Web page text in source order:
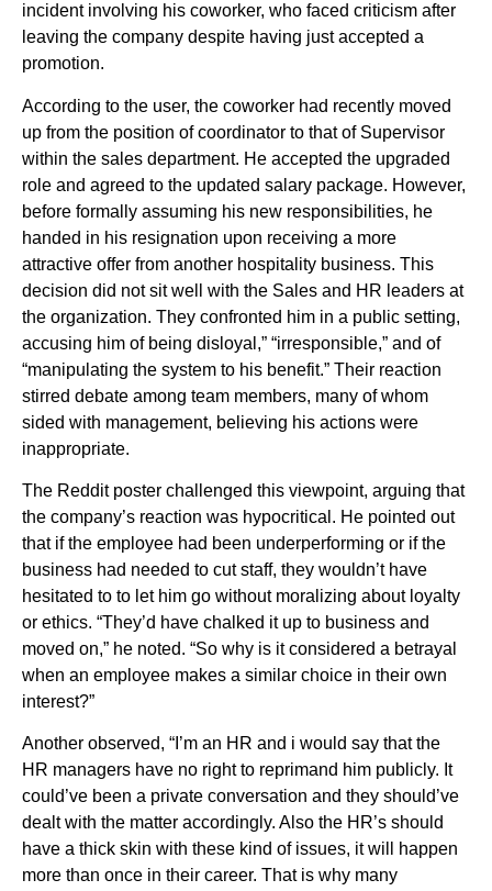
incident involving his coworker, who faced criticism after
leaving the company despite having just accepted a
promotion.
According to the user, the coworker had recently moved
up from the position of coordinator to that of Supervisor
within the sales department. He accepted the upgraded
role and agreed to the updated salary package. However,
before formally assuming his new responsibilities, he
handed in his resignation upon receiving a more
attractive offer from another hospitality business. This
decision did not sit well with the Sales and HR leaders at
the organization. They confronted him in a public setting,
accusing him of being disloyal,” “irresponsible,” and of
“manipulating the system to his benefit.” Their reaction
stirred debate among team members, many of whom
sided with management, believing his actions were
inappropriate.
The Reddit poster challenged this viewpoint, arguing that
the company’s reaction was hypocritical. He pointed out
that if the employee had been underperforming or if the
business had needed to cut staff, they wouldn’t have
hesitated to to let him go without moralizing about loyalty
or ethics. “They’d have chalked it up to business and
moved on,” he noted. “So why is it considered a betrayal
when an employee makes a similar choice in their own
interest?”
Another observed, “I’m an HR and i would say that the
HR managers have no right to reprimand him publicly. It
could’ve been a private conversation and they should’ve
dealt with the matter accordingly. Also the HR’s should
have a thick skin with these kind of issues, it will happen
more than once in their career. That is why many